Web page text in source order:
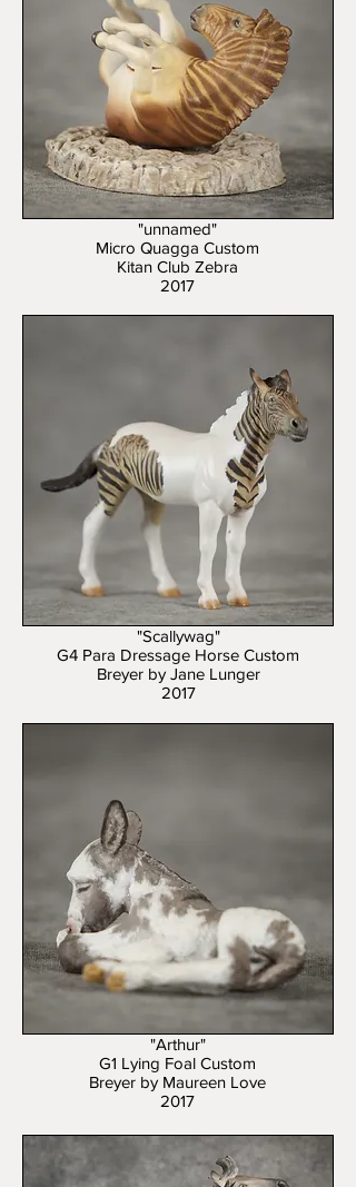
"unnamed"
Micro Quagga Custom
Kitan Club Zebra
2017
"Scallywag"
G4 Para Dressage Horse Custom
Breyer by Jane Lunger
2017
"Arthur"
G1 Lying Foal Custom
Breyer by Maureen Love
2017